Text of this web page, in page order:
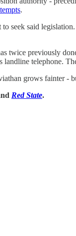
.
to seek said
twice previously
landline telephone.
grows fainter -
Red State.